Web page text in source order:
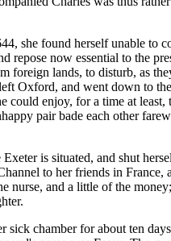
she found herself unable to
repose now essential to the
lands, to disturb, as
Oxford, and went down to
enjoy, for a time at
pair bade each other
is situated, and shut
to her friends in
nurse, and a little of the
chamber for about ten